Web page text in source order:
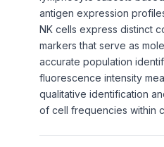
antigen expression
NK cells express distinct
markers that serve as
accurate population
fluorescence intensity
qualitative identification
of cell frequencies within